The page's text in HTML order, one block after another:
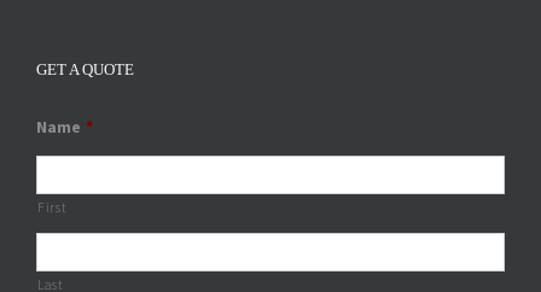
GET A QUOTE
Name *
First
Last